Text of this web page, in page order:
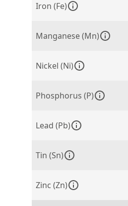
Iron (Fe)
Manganese (Mn)
Nickel (Ni)
Phosphorus (P)
Lead (Pb)
Tin (Sn)
Zinc (Zn)